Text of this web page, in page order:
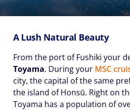
A Lush Natural Beauty
From the port of Fushiki your
Toyama. During your MSC
city, the capital of the same
the island of Honsū. Right on
Toyama has a population of